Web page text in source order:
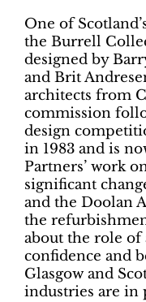
One of
the Burrell
designed by
and Brit
architects from
commission
design
in 1983 and is
Partners’ work
significant
and the Doolan
the
about the role of
confidence and
Glasgow and
industries are in